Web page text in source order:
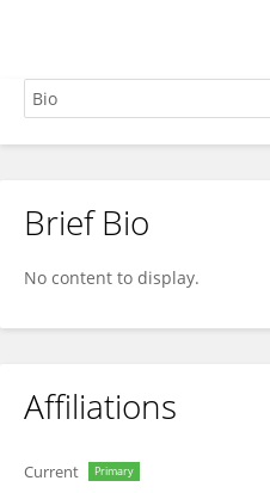
Yang Dong
Brief Bio
No content to display.
Affiliations
Current Primary